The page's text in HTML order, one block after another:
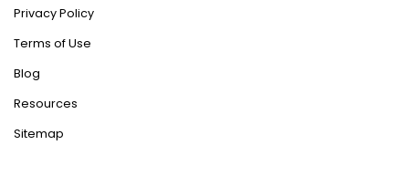
Privacy Policy
Terms of Use
Blog
Resources
Sitemap